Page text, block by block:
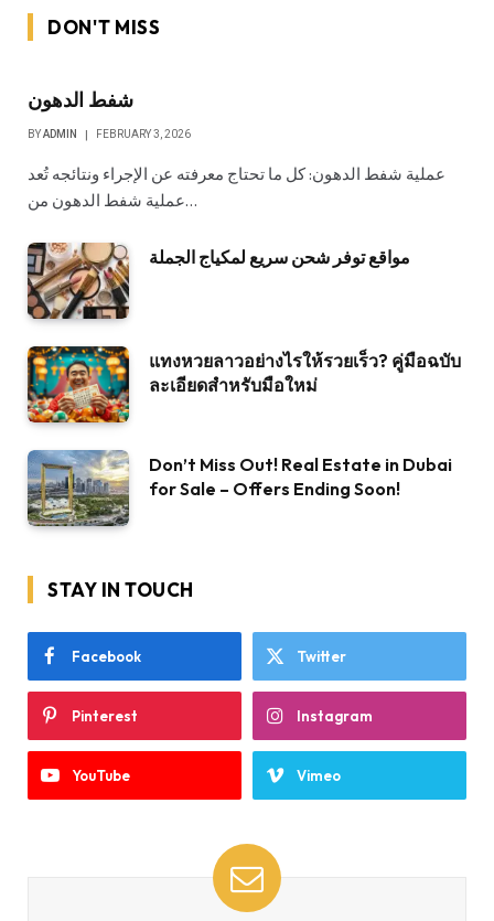
DON'T MISS
شفط الدهون
BYADMIN FEBRUARY 3, 2026
عملية شفط الدهون: كل ما تحتاج معرفته عن الإجراء ونتائجه تُعد
عملية شفط الدهون من…
مواقع توفر شحن سريع لمكياج الجملة
แทงหวยลาวอย่างไรให้รวยเร็ว? คู่มือฉบับ
ละเอียดสำหรับมือใหม่
Don’t Miss Out! Real Estate in Dubai
for Sale – Offers Ending Soon!
STAY IN TOUCH
Facebook Twitter
Pinterest Instagram
YouTube Vimeo